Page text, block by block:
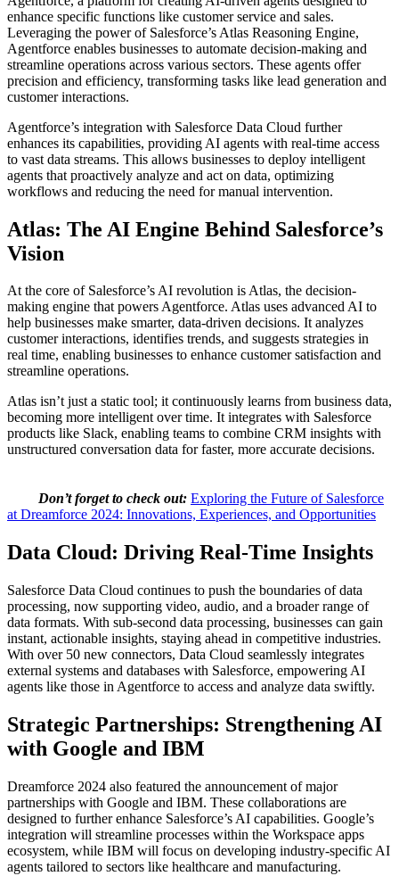
enhance specific functions like customer service and sales.
Leveraging the power of Salesforce’s Atlas Reasoning Engine,
Agentforce enables businesses to automate decision-making and
streamline operations across various sectors. These agents offer
precision and efficiency, transforming tasks like lead generation and
customer interactions.
Agentforce’s integration with Salesforce Data Cloud further
enhances its capabilities, providing AI agents with real-time access
to vast data streams. This allows businesses to deploy intelligent
agents that proactively analyze and act on data, optimizing
workflows and reducing the need for manual intervention.
Atlas: The AI Engine Behind Salesforce’s
Vision
At the core of Salesforce’s AI revolution is Atlas, the decision-
making engine that powers Agentforce. Atlas uses advanced AI to
help businesses make smarter, data-driven decisions. It analyzes
customer interactions, identifies trends, and suggests strategies in
real time, enabling businesses to enhance customer satisfaction and
streamline operations.
Atlas isn’t just a static tool; it continuously learns from business data,
becoming more intelligent over time. It integrates with Salesforce
products like Slack, enabling teams to combine CRM insights with
unstructured conversation data for faster, more accurate decisions.
Don’t forget to check out: Exploring the Future of Salesforce
at Dreamforce 2024: Innovations, Experiences, and Opportunities
Data Cloud: Driving Real-Time Insights
Salesforce Data Cloud continues to push the boundaries of data
processing, now supporting video, audio, and a broader range of
data formats. With sub-second data processing, businesses can gain
instant, actionable insights, staying ahead in competitive industries.
With over 50 new connectors, Data Cloud seamlessly integrates
external systems and databases with Salesforce, empowering AI
agents like those in Agentforce to access and analyze data swiftly.
Strategic Partnerships: Strengthening AI
with Google and IBM
Dreamforce 2024 also featured the announcement of major
partnerships with Google and IBM. These collaborations are
designed to further enhance Salesforce’s AI capabilities. Google’s
integration will streamline processes within the Workspace apps
ecosystem, while IBM will focus on developing industry-specific AI
agents tailored to sectors like healthcare and manufacturing.